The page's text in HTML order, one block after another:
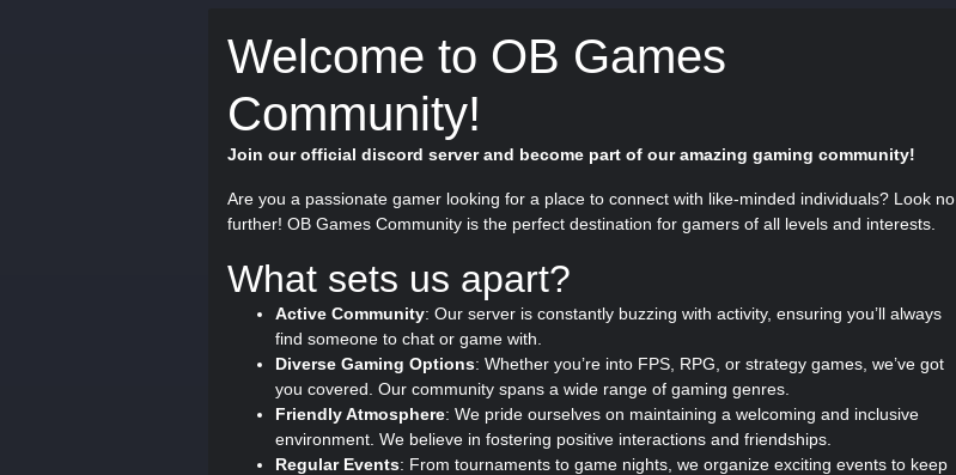
Welcome to OB Games
Community!
Join our official discord server and become part of our amazing gaming community!
Are you a passionate gamer looking for a place to connect with like-minded individuals? Look no
further! OB Games Community is the perfect destination for gamers of all levels and interests.
What sets us apart?
Active Community: Our server is constantly buzzing with activity, ensuring you’ll always
find someone to chat or game with.
Diverse Gaming Options: Whether you’re into FPS, RPG, or strategy games, we’ve got
you covered. Our community spans a wide range of gaming genres.
Friendly Atmosphere: We pride ourselves on maintaining a welcoming and inclusive
environment. We believe in fostering positive interactions and friendships.
Regular Events: From tournaments to game nights, we organize exciting events to keep